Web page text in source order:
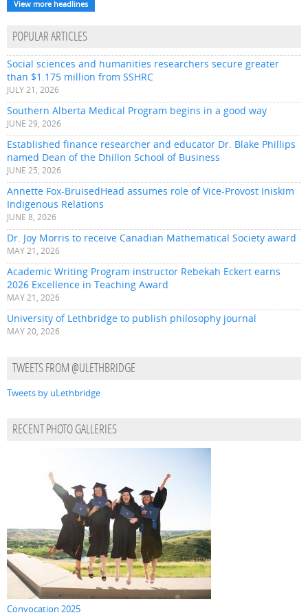
View more headlines
POPULAR ARTICLES
Social sciences and humanities researchers secure greater
than $1.175 million from SSHRC
JULY 21, 2026
Southern Alberta Medical Program begins in a good way
JUNE 29, 2026
Established finance researcher and educator Dr. Blake Phillips
named Dean of the Dhillon School of Business
JUNE 25, 2026
Annette Fox-BruisedHead assumes role of Vice-Provost Iniskim
Indigenous Relations
JUNE 8, 2026
Dr. Joy Morris to receive Canadian Mathematical Society award
MAY 21, 2026
Academic Writing Program instructor Rebekah Eckert earns
2026 Excellence in Teaching Award
MAY 21, 2026
University of Lethbridge to publish philosophy journal
MAY 20, 2026
TWEETS FROM @ULETHBRIDGE
Tweets by uLethbridge
RECENT PHOTO GALLERIES
Convocation 2025